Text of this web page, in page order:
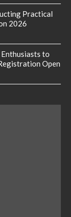
Practical
2026
Enthusiasts to
Open